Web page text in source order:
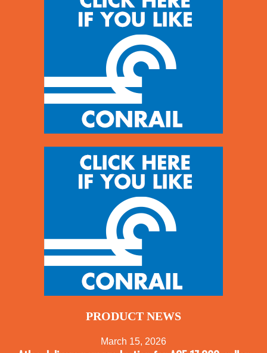
PRODUCT NEWS
March 15, 2026